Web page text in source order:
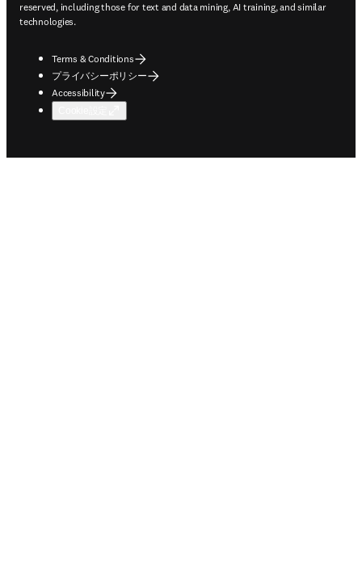
reserved, including those for text and data mining, AI training, and similar
technologies.
Terms & Conditions
プライバシーポリシー
Accessibility